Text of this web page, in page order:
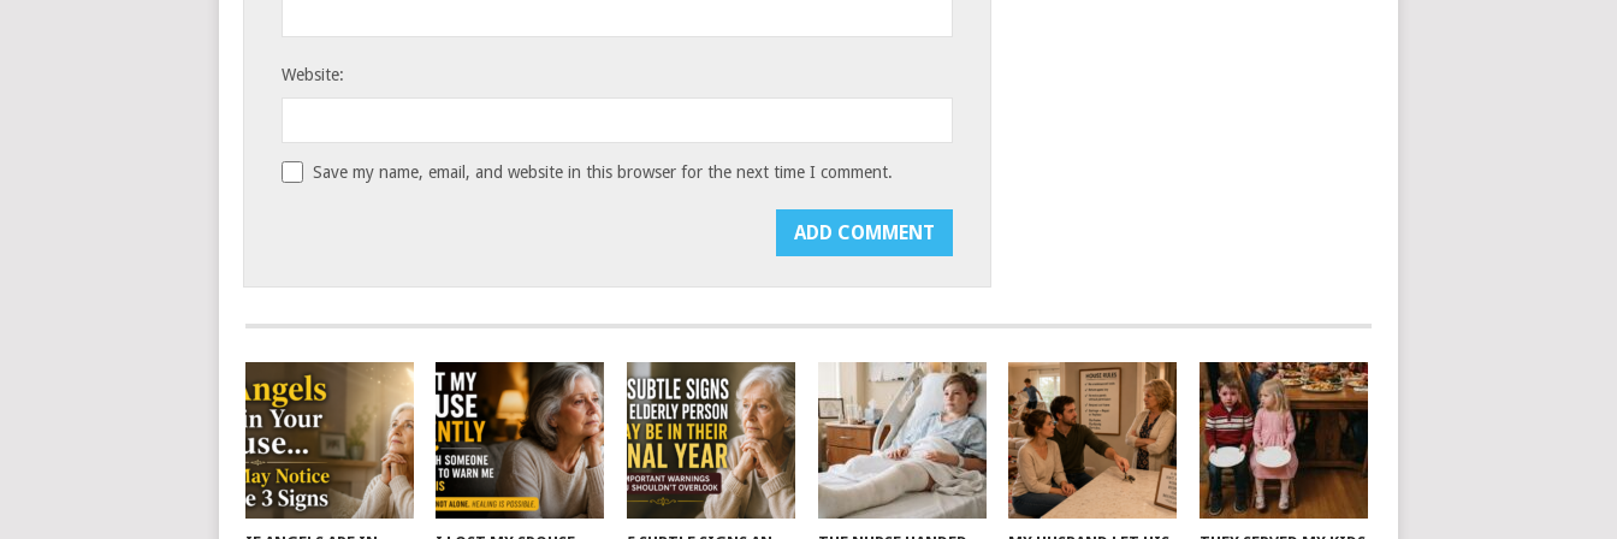
Website:
Save my name, email, and website in this browser for the next time I comment.